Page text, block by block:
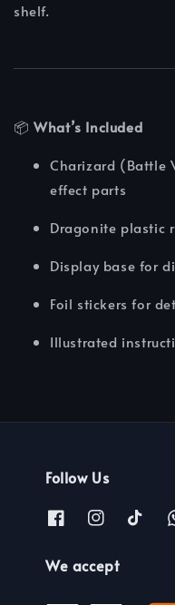
shelf.
📦What’s Included
Charizard (Battle
effect parts
Dragonite plastic
Display base for
Foil stickers for
Illustrated
Follow Us
We accept